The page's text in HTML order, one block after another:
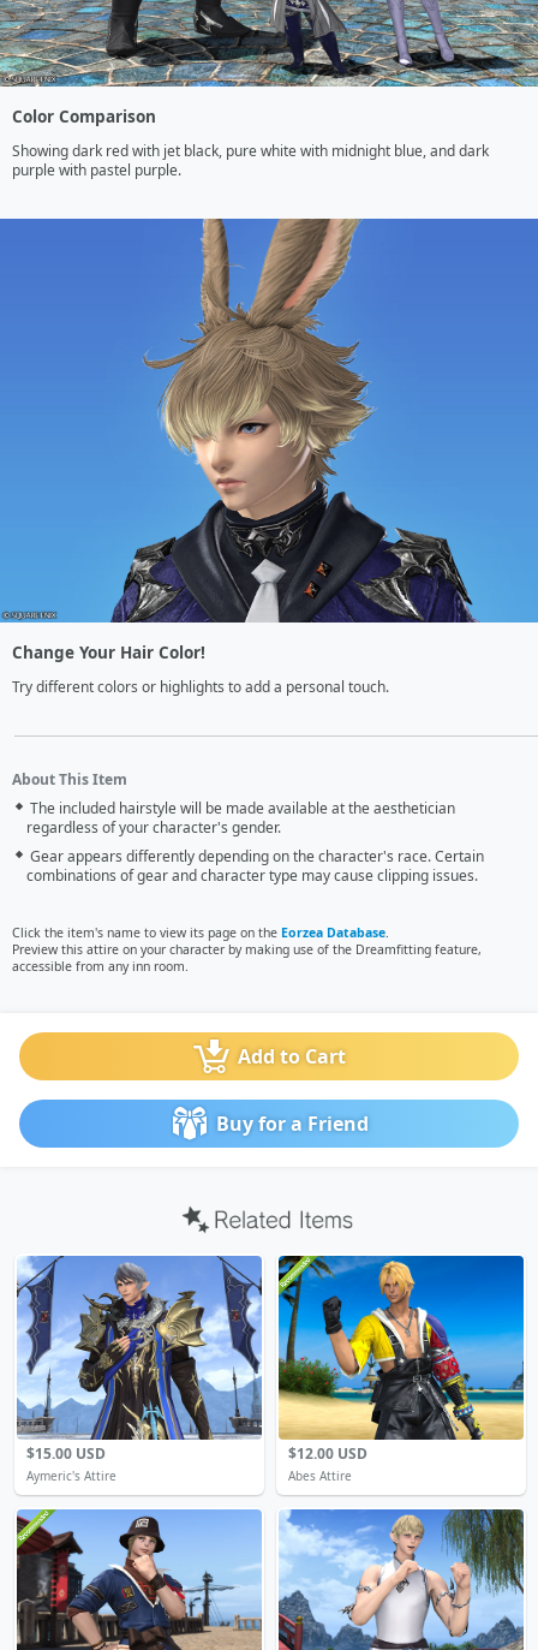
Color Comparison
Showing dark red with jet black, pure white with midnight blue, and dark
purple with pastel purple.
Change Your Hair Color!
Try different colors or highlights to add a personal touch.
About This Item
The included hairstyle will be made available at the aesthetician
regardless of your character's gender.
Gear appears differently depending on the character's race. Certain
combinations of gear and character type may cause clipping issues.
Click the item's name to view its page on the Eorzea Database.
Preview this attire on your character by making use of the Dreamfitting feature,
accessible from any inn room.
Add to Cart
Buy for a Friend
$15.00 USD
Aymeric's Attire
$12.00 USD
Abes Attire